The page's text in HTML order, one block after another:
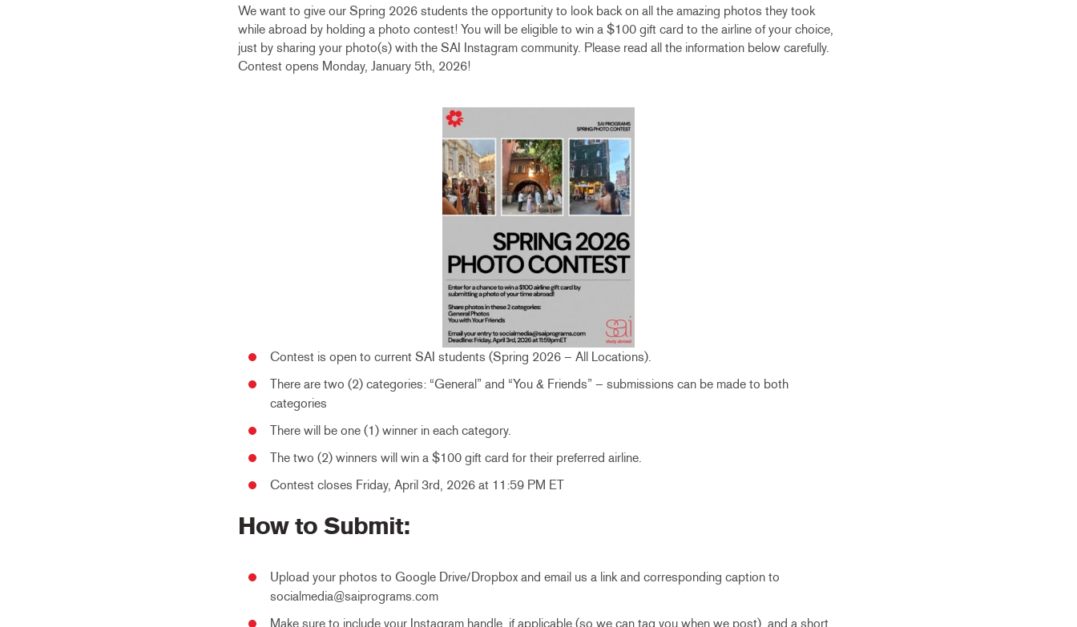
We want to give our Spring 2026 students the opportunity to look back on all the amazing photos they took
while abroad by holding a photo contest! You will be eligible to win a $100 gift card to the airline of your choice,
just by sharing your photo(s) with the SAI Instagram community. Please read all the information below carefully.
Contest opens Monday, January 5th, 2026!
Contest is open to current SAI students (Spring 2026 – All Locations).
There are two (2) categories: “General” and “You & Friends” – submissions can be made to both
categories
There will be one (1) winner in each category.
The two (2) winners will win a $100 gift card for their preferred airline.
Contest closes Friday, April 3rd, 2026 at 11:59 PM ET
How to Submit:
Upload your photos to Google Drive/Dropbox and email us a link and corresponding caption to
socialmedia@saiprograms.com
Make sure to include your Instagram handle, if applicable (so we can tag you when we post), and a short